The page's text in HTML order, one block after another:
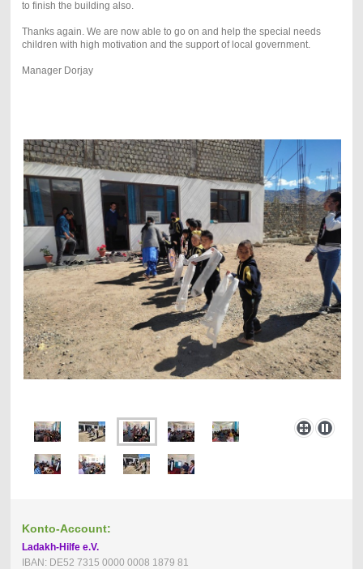
to finish the building also.
Thanks again. We are now able to go on and help the special needs
children with high motivation and the support of local government.
Manager Dorjay
Konto-Account:
Ladakh-Hilfe e.V.
IBAN: DE52 7315 0000 0008 1879 81